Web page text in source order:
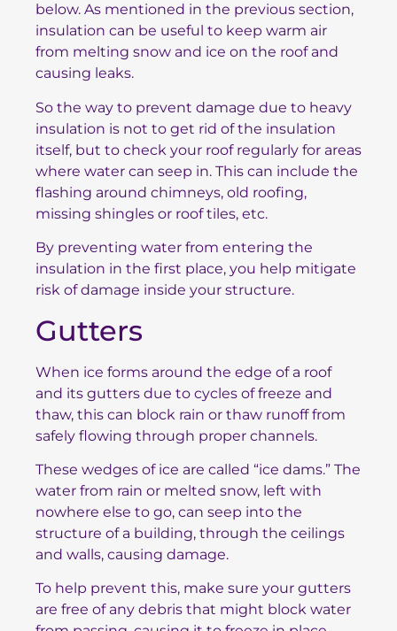
below. As mentioned in the previous section,
insulation can be useful to keep warm air
from melting snow and ice on the roof and
causing leaks.
So the way to prevent damage due to heavy
insulation is not to get rid of the insulation
itself, but to check your roof regularly for areas
where water can seep in. This can include the
flashing around chimneys, old roofing,
missing shingles or roof tiles, etc.
By preventing water from entering the
insulation in the first place, you help mitigate
risk of damage inside your structure.
Gutters
When ice forms around the edge of a roof
and its gutters due to cycles of freeze and
thaw, this can block rain or thaw runoff from
safely flowing through proper channels.
These wedges of ice are called “ice dams.” The
water from rain or melted snow, left with
nowhere else to go, can seep into the
structure of a building, through the ceilings
and walls, causing damage.
To help prevent this, make sure your gutters
are free of any debris that might block water